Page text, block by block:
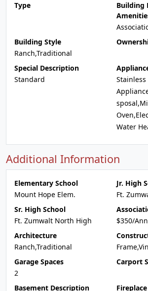
Type
Building
Building Style
Ranch,Traditional
Special Description
Standard
Stainless
Water
Additional Information
Elementary School
Mount Hope Elem.
Jr. High
Ft.
Sr. High School
Ft. Zumwalt North High
$350/
Architecture
Ranch,Traditional
Garage Spaces
2
Carport
Basement Description